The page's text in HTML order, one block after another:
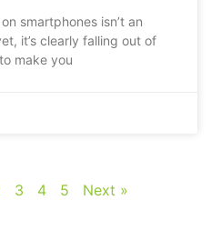
smartphones isn’t an
it’s clearly falling out of
make you
3 4 5 Next »